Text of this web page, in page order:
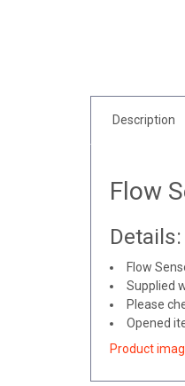
Description
Flow
Details:
Flow
Supplied
Please
Opened
Product